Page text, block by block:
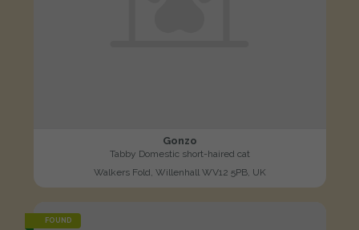
Gonzo
Tabby Domestic short-haired cat
Walkers Fold, Willenhall WV12 5PB, UK
FOUND